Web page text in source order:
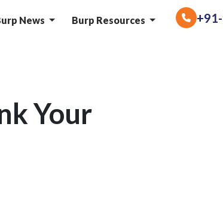
News Burp Resources
Your